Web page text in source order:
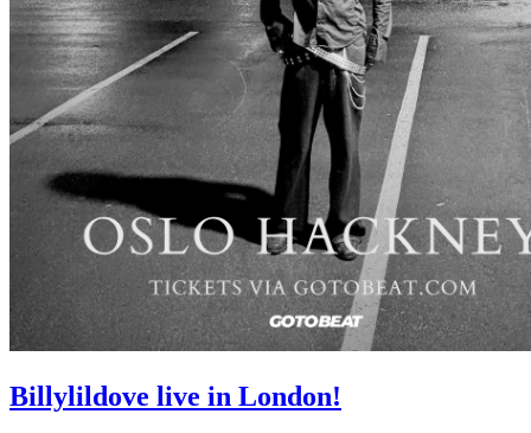
Billylildove live in London!